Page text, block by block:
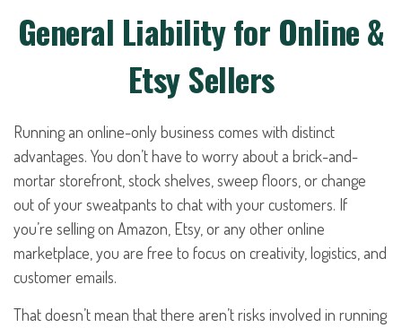
General Liability for Online &
Etsy Sellers
Running an online-only business comes with distinct
advantages. You don’t have to worry about a brick-and-
mortar storefront, stock shelves, sweep floors, or change
out of your sweatpants to chat with your customers. If
you’re selling on Amazon, Etsy, or any other online
marketplace, you are free to focus on creativity, logistics, and
customer emails.
That doesn’t mean that there aren’t risks involved in running